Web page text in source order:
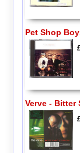
Pet Shop
Verve - Bitter